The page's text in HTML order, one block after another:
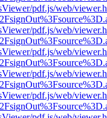
pdf.js/web/
pdf.js/web/
pdf.js/web/
pdf.js/web/
pdf.js/web/